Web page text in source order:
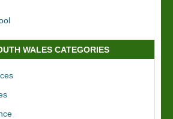
WALES CATEGORIES